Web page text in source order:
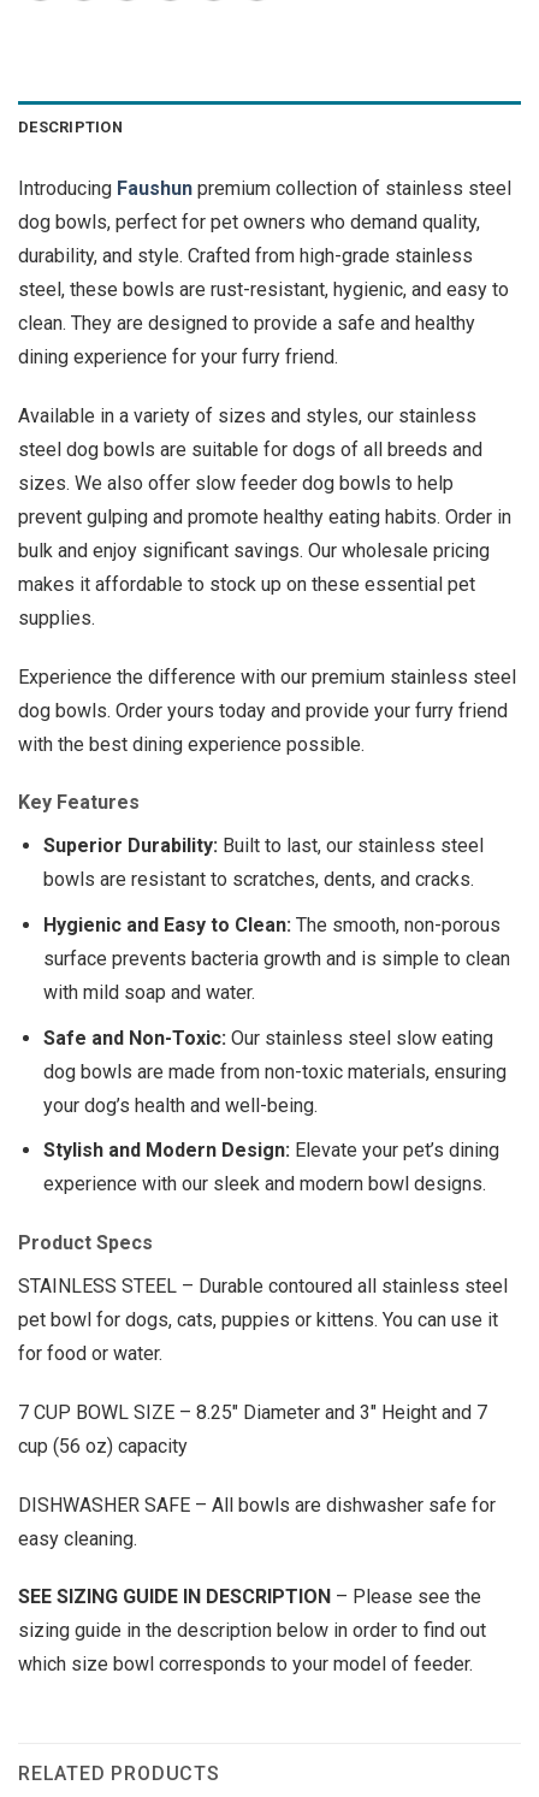
DESCRIPTION
Introducing Faushun premium collection of stainless steel
dog bowls, perfect for pet owners who demand quality,
durability, and style. Crafted from high-grade stainless
steel, these bowls are rust-resistant, hygienic, and easy to
clean. They are designed to provide a safe and healthy
dining experience for your furry friend.
Available in a variety of sizes and styles, our stainless
steel dog bowls are suitable for dogs of all breeds and
sizes. We also offer slow feeder dog bowls to help
prevent gulping and promote healthy eating habits. Order in
bulk and enjoy significant savings. Our wholesale pricing
makes it affordable to stock up on these essential pet
supplies.
Experience the difference with our premium stainless steel
dog bowls. Order yours today and provide your furry friend
with the best dining experience possible.
Key Features
Superior Durability:Built to last, our stainless steel
bowls are resistant to scratches, dents, and cracks.
Hygienic and Easy to Clean:The smooth, non-porous
surface prevents bacteria growth and is simple to clean
with mild soap and water.
Safe and Non-Toxic: Our stainless steel slow eating
dog bowls are made from non-toxic materials, ensuring
your dog’s health and well-being.
Stylish and Modern Design:Elevate your pet’s dining
experience with our sleek and modern bowl designs.
Product Specs
STAINLESS STEEL – Durable contoured all stainless steel
pet bowl for dogs, cats, puppies or kittens. You can use it
for food or water.
7 CUP BOWL SIZE – 8.25″ Diameter and 3″ Height and 7
cup (56 oz) capacity
DISHWASHER SAFE – All bowls are dishwasher safe for
easy cleaning.
SEE SIZING GUIDE IN DESCRIPTION – Please see the
sizing guide in the description below in order to find out
which size bowl corresponds to your model of feeder.
RELATED PRODUCTS